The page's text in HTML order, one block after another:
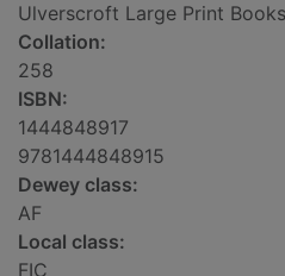
Ulverscroft Large Print
Collation:
258
ISBN:
1444848917
9781444848915
Dewey class:
AF
Local class:
FIC